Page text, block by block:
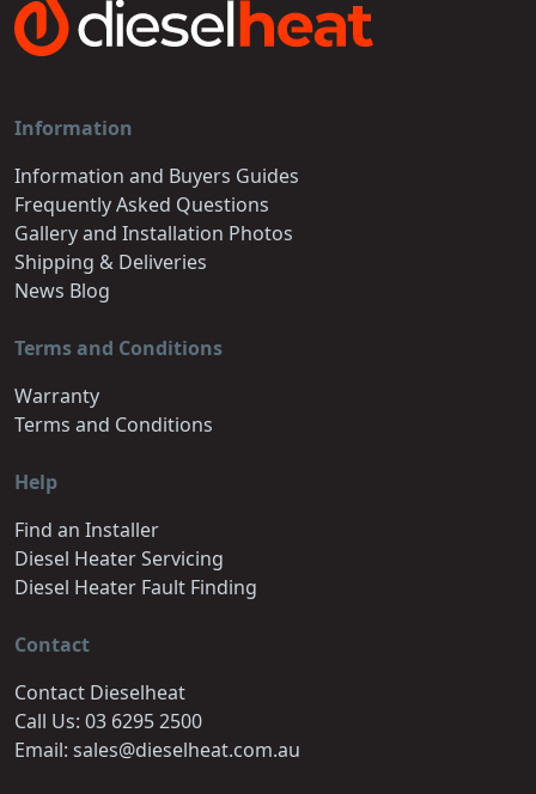
Information
Information and Buyers Guides
Frequently Asked Questions
Gallery and Installation Photos
Shipping & Deliveries
News Blog
Terms and Conditions
Warranty
Terms and Conditions
Help
Find an Installer
Diesel Heater Servicing
Diesel Heater Fault Finding
Contact
Contact Dieselheat
Call Us: 03 6295 2500
Email: sales@dieselheat.com.au